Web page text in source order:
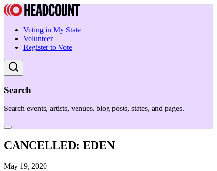
Voting in My State
Volunteer
Register to Vote
Search
Search events, artists, venues, blog posts, states, and pages.
CANCELLED: EDEN
May 19, 2020